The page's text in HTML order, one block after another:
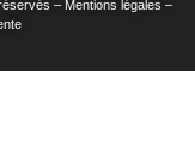
– Mentions légales –